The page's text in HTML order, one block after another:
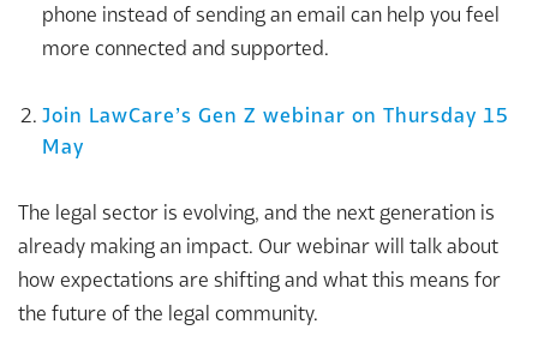
phone instead of sending an email can help you feel
more connected and supported.
Join LawCare’s Gen Z webinar on Thursday 15
May
The legal sector is evolving, and the next generation is
already making an impact. Our webinar will talk about
how expectations are shifting and what this means for
the future of the legal community.